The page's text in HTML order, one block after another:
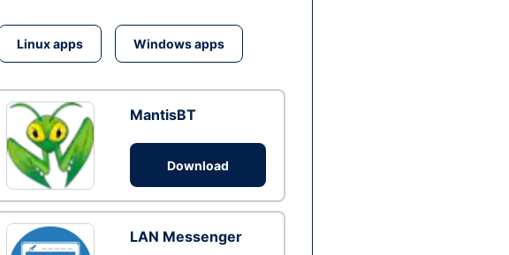
Linux apps Windows apps
MantisBT
Download
LAN Messenger